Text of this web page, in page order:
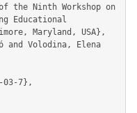
Educational
Maryland, USA},